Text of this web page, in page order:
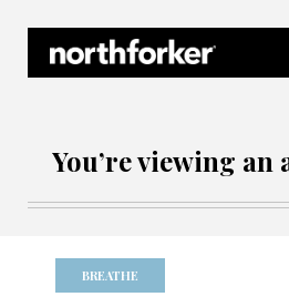
You’re viewing an
BREATHE